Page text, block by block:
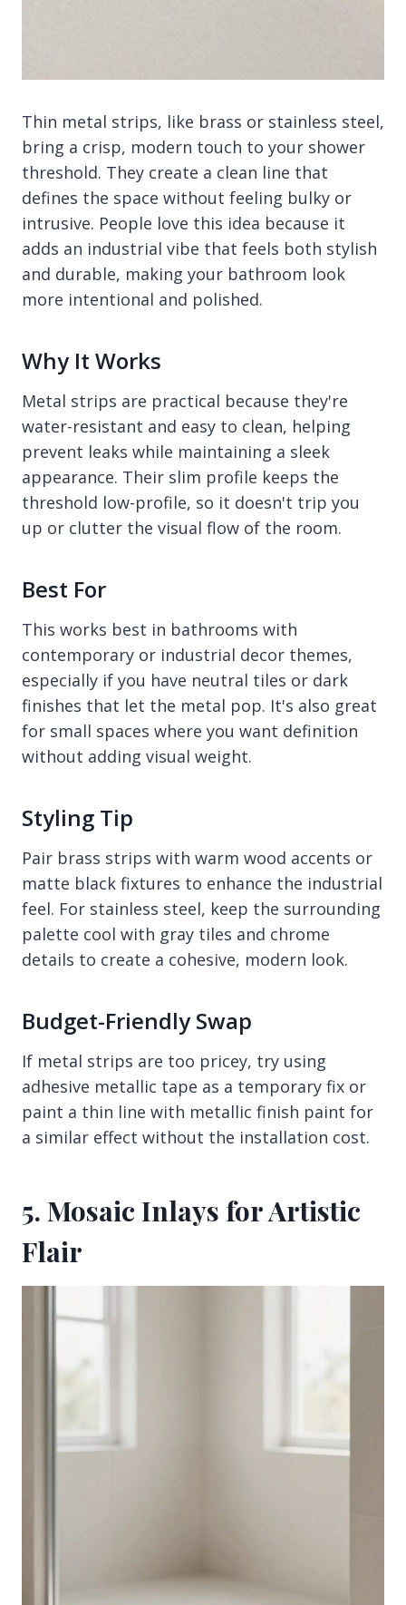
Thin metal strips, like brass or stainless steel,
bring a crisp, modern touch to your shower
threshold. They create a clean line that
defines the space without feeling bulky or
intrusive. People love this idea because it
adds an industrial vibe that feels both stylish
and durable, making your bathroom look
more intentional and polished.
Why It Works
Metal strips are practical because they're
water-resistant and easy to clean, helping
prevent leaks while maintaining a sleek
appearance. Their slim profile keeps the
threshold low-profile, so it doesn't trip you
up or clutter the visual flow of the room.
Best For
This works best in bathrooms with
contemporary or industrial decor themes,
especially if you have neutral tiles or dark
finishes that let the metal pop. It's also great
for small spaces where you want definition
without adding visual weight.
Styling Tip
Pair brass strips with warm wood accents or
matte black fixtures to enhance the industrial
feel. For stainless steel, keep the surrounding
palette cool with gray tiles and chrome
details to create a cohesive, modern look.
Budget-Friendly Swap
If metal strips are too pricey, try using
adhesive metallic tape as a temporary fix or
paint a thin line with metallic finish paint for
a similar effect without the installation cost.
5. Mosaic Inlays for Artistic
Flair